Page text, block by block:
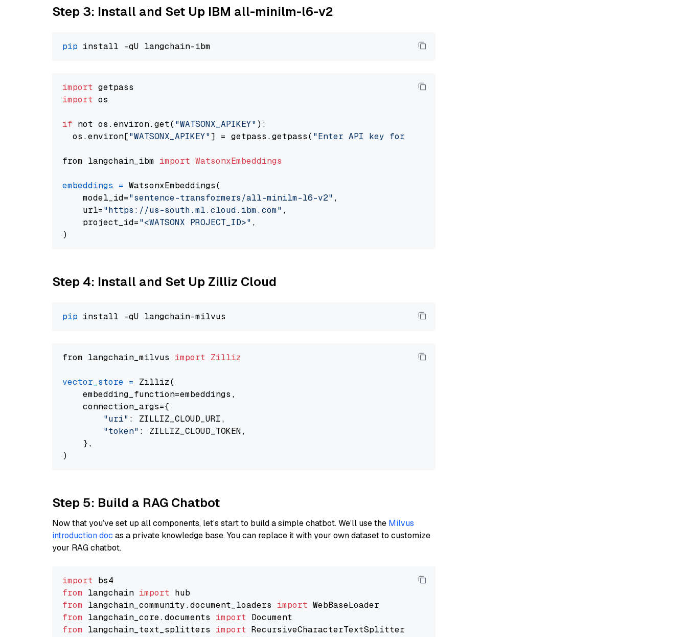
Step 3: Install and Set Up IBM all-minilm-l6-v2
pip
import
import os
if not os.environ.get( "WATSONX_APIKEY" ):
  os.environ[
"WATSONX_APIKEY"] = getpass.getpass( "Enter API key for IBM watsonx: "
from langchain_ibm import WatsonxEmbeddings
embeddings = WatsonxEmbeddings(
    model_id=
"sentence-transformers/all-minilm-l6-v2" ,
    url=
"https://us-south.ml.cloud.ibm.com" ,
    project_id=
"<WATSONX PROJECT_ID>" ,
Step 4: Install and Set Up Zilliz Cloud
pip
from langchain_milvus import Zilliz
vector_store = Zilliz(
    embedding_function=embeddings,
    connection_args={
"uri" : ZILLIZ_CLOUD_URI,
"token" : ZILLIZ_CLOUD_TOKEN,
    },
Step 5: Build a RAG Chatbot
Now that you’ve set up all components, let’s start to build a simple chatbot. We’ll use the Milvus
introduction doc as a private knowledge base. You can replace it with your own dataset to customize
your RAG chatbot.
import
from langchain import
from langchain_community.document_loaders import
from langchain_core.documents import
from langchain_text_splitters import